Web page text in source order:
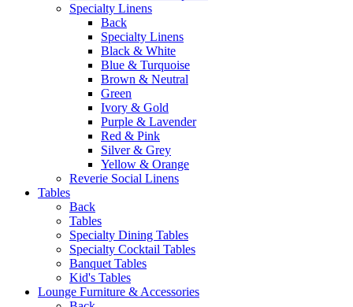
Specialty Linens
Back
Specialty Linens
Black & White
Blue & Turquoise
Brown & Neutral
Green
Ivory & Gold
Purple & Lavender
Red & Pink
Silver & Grey
Yellow & Orange
Reverie Social Linens
Tables
Back
Tables
Specialty Dining Tables
Specialty Cocktail Tables
Banquet Tables
Kid's Tables
Lounge Furniture & Accessories